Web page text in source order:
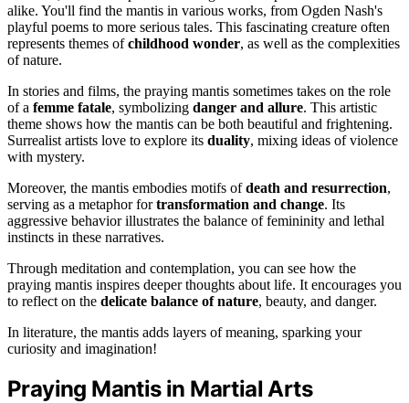
alike. You'll find the mantis in various works, from Ogden Nash's
playful poems to more serious tales. This fascinating creature often
represents themes ofchildhood wonder, as well as the complexities
of nature.
In stories and films, the praying mantis sometimes takes on the role
of a femme fatale, symbolizing danger and allure. This artistic
theme shows how the mantis can be both beautiful and frightening.
Surrealist artists love to explore its duality, mixing ideas of violence
with mystery.
Moreover, the mantis embodies motifs ofdeath and resurrection,
serving as a metaphor fortransformation and change. Its
aggressive behavior illustrates the balance of femininity and lethal
instincts in these narratives.
Through meditation and contemplation, you can see how the
praying mantis inspires deeper thoughts about life. It encourages you
to reflect on the delicate balance of nature, beauty, and danger.
In literature, the mantis adds layers of meaning, sparking your
curiosity and imagination!
Praying Mantis in Martial Arts